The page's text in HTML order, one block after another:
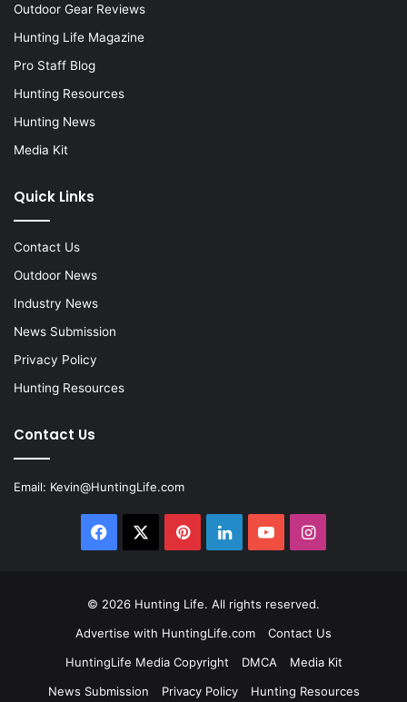
Outdoor Gear Reviews
Hunting Life Magazine
Pro Staff Blog
Hunting Resources
Hunting News
Media Kit
Quick Links
Contact Us
Outdoor News
Industry News
News Submission
Privacy Policy
Hunting Resources
Contact Us
Email: Kevin@HuntingLife.com
Facebook PinterestLinkedInYouTubeInstagram
© 2026 Hunting Life. All rights reserved.
Advertise with HuntingLife.com
Contact Us
HuntingLife Media Copyright
DMCA
Media Kit
News Submission
Privacy Policy Hunting Resources